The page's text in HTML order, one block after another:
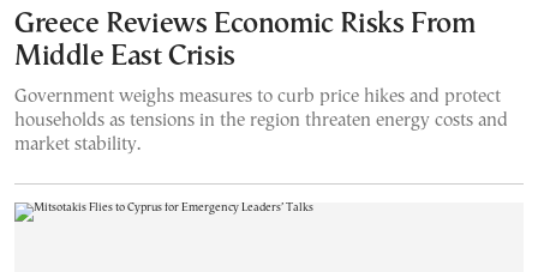
Greece Reviews Economic Risks From
Middle East Crisis
Government weighs measures to curb price hikes and protect
households as tensions in the region threaten energy costs and
market stability.